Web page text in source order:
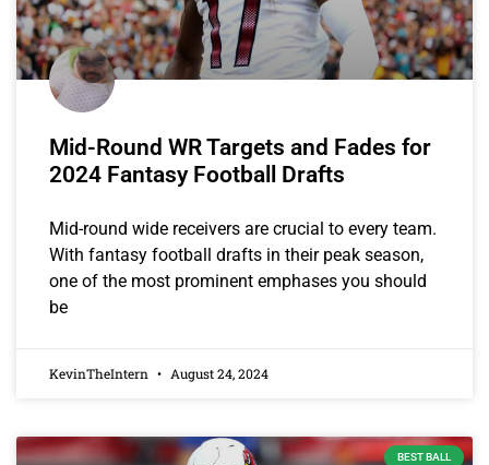
Mid-Round WR Targets and Fades for
2024 Fantasy Football Drafts
Mid-round wide receivers are crucial to every team.
With fantasy football drafts in their peak season,
one of the most prominent emphases you should
be
KevinTheIntern August 24, 2024
BEST BALL